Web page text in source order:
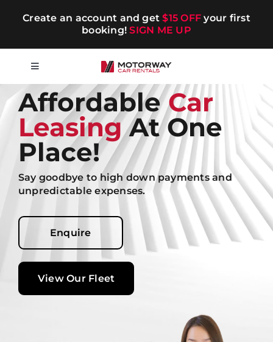
Create an account and get$15 OFF your first
booking!SIGN ME UP
Toggle
Navigation
Short-term
Long-term
Chauffeur
Blog
AffordableCar
LeasingAt One
Place!
Say goodbye to high down payments and
unpredictable expenses.
Enquire
View Our Fleet